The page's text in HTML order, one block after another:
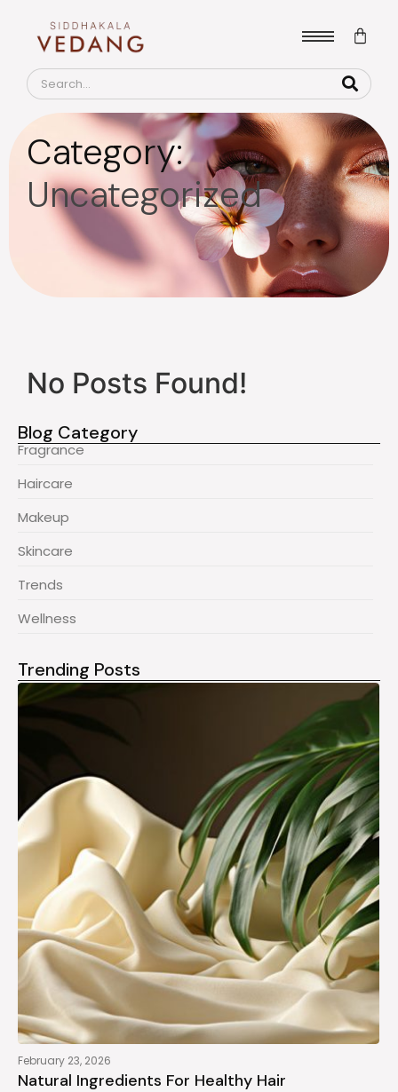
Category:
Uncategorized
No Posts Found!
Blog Category
Fragrance
Haircare
Makeup
Skincare
Trends
Wellness
Trending Posts
February 23, 2026
Natural Ingredients For Healthy Hair